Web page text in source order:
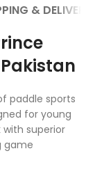
& DELIVERY
paddle sports
for young
superior
game